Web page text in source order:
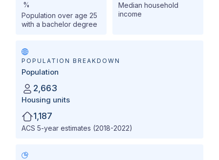
%
Population over age 25
with a bachelor degree
Median household
income
POPULATION BREAKDOWN
Population
2,663
Housing units
1,187
ACS 5-year estimates (2018-2022)